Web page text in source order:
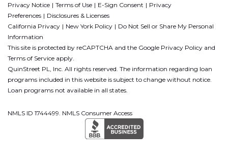
Privacy Notice
Terms of Use E-Sign Consent
Privacy
Preferences
Disclosures & Licenses
California Privacy
New York Policy
Do Not Sell or Share My Personal
Information
This site is protected by reCAPTCHA and the Google Privacy Policy and
Terms of Service apply.
QuinStreet PL, Inc. All rights reserved. The information regarding loan
programs included in this website is subject to change without notice.
Loan programs not available in all states.
NMLS ID 1744499. NMLS Consumer Access